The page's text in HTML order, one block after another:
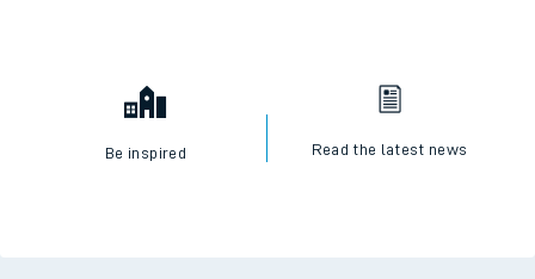
Be inspired Read the latest news